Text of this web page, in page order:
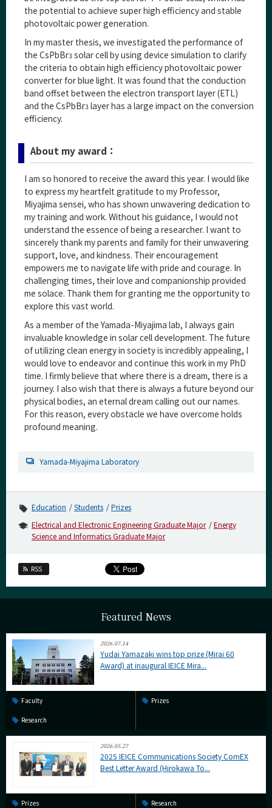
the potential to achieve super high efficiency and stable
photovoltaic power generation.
In my master thesis, we investigated the performance of
the CsPbBr3 solar cell by using device simulation to clarify
the criteria to obtain high efficiency photovoltaic power
converter for blue light. It was found that the conduction
band offset between the electron transport layer (ETL)
and the CsPbBr3 layer has a large impact on the conversion
efficiency.
About my award：
I am so honored to receive the award this year. I would like
to express my heartfelt gratitude to my Professor,
Miyajima sensei, who has shown unwavering dedication to
my training and work. Without his guidance, I would not
understand the essence of being a researcher. I want to
sincerely thank my parents and family for their unwavering
support, love, and kindness. Their encouragement
empowers me to navigate life with pride and courage. In
challenging times, their love and companionship provided
me solace. Thank them for granting me the opportunity to
explore this vast world.
As a member of the Yamada-Miyajima lab, I always gain
invaluable knowledge in solar cell development. The future
of utilizing clean energy in society is incredibly appealing, I
would love to endeavor and continue this work in my PhD
time. I firmly believe that where there is a dream, there is a
journey. I also wish that there is always a future beyond our
physical bodies, an eternal dream calling out our names.
For this reason, every obstacle we have overcome holds
profound meaning.
Yamada-Miyajima Laboratory
Education Students
Prizes
Electrical and Electronic Engineering Graduate Major
Energy
Science and Informatics Graduate Major
RSS
Featured News
2026.07.14
Yudai Yamazaki wins top prize (Mirai 60
Award) at inaugural IEICE Mira...
Faculty Prizes
Research
2026.05.27
2025 IEICE Communications Society ComEX
Best Letter Award (Hirokawa To...
Prizes Research